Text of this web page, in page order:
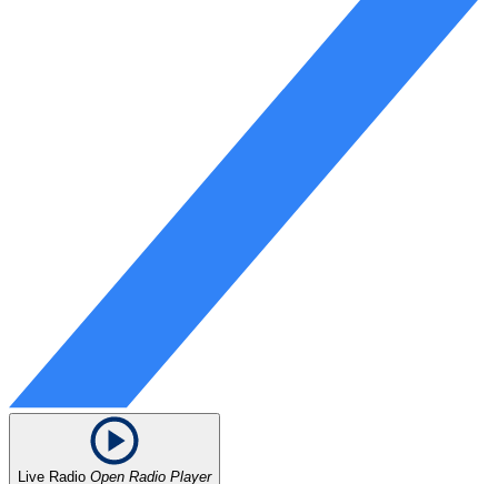
Live Radio Open Radio Player